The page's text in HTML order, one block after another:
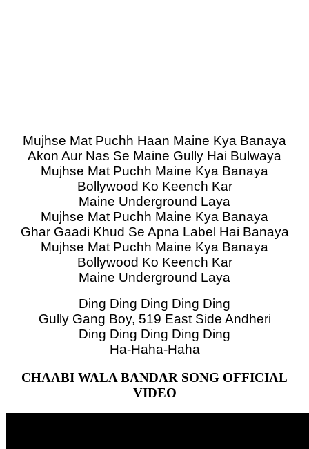
Mujhse Mat Puchh Haan Maine Kya Banaya
Akon Aur Nas Se Maine Gully Hai Bulwaya
Mujhse Mat Puchh Maine Kya Banaya
Bollywood Ko Keench Kar
Maine Underground Laya
Mujhse Mat Puchh Maine Kya Banaya
Ghar Gaadi Khud Se Apna Label Hai Banaya
Mujhse Mat Puchh Maine Kya Banaya
Bollywood Ko Keench Kar
Maine Underground Laya
Ding Ding Ding Ding Ding
Gully Gang Boy, 519 East Side Andheri
Ding Ding Ding Ding Ding
Ha-Haha-Haha
CHAABI WALA BANDAR SONG OFFICIAL
VIDEO